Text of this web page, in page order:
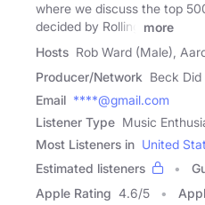
where we discuss the top
decided by Rolling
more
Hosts Rob Ward (Male),
Producer/Network Beck
Email ****@gmail.com
Listener Type Music
Most Listeners in United
Estimated listeners
Apple Rating 4.6/5